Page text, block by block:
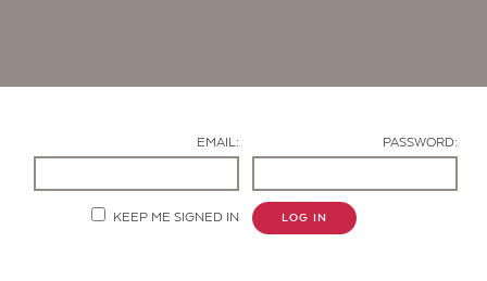
EMAIL: PASSWORD:
KEEP ME SIGNED IN LOG IN